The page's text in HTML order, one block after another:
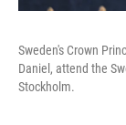
Sweden's Crown
Daniel, attend the
Stockholm.